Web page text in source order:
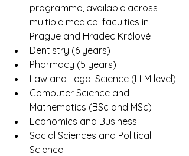
programme, available across
multiple medical faculties in
Prague and Hradec Králové
Dentistry (6 years)
Pharmacy (5 years)
Law and Legal Science (LLM level)
Computer Science and
Mathematics (BSc and MSc)
Economics and Business
Social Sciences and Political
Science